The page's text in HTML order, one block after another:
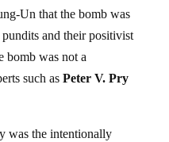
Un that the bomb was
and their positivist
bomb was not a
such as Peter V. Pry
was the intentionally